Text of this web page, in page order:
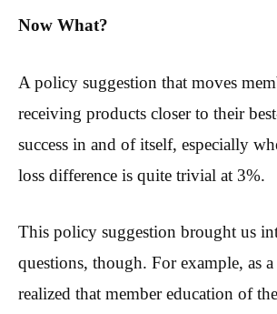
Now What?
A policy suggestion that moves
receiving products closer to their
success in and of itself, especially
loss difference is quite trivial at 3%.
This policy suggestion brought us
questions, though. For example, as
realized that member education of